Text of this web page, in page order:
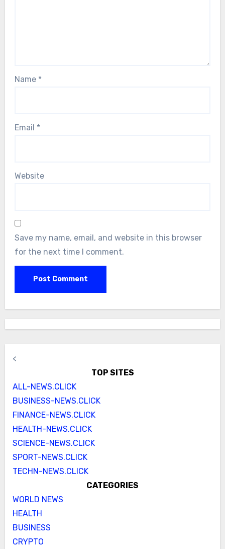
Name *
Email *
Website
Save my name, email, and website in this browser
for the next time I comment.
<
TOP SITES
ALL-NEWS.CLICK
BUSINESS-NEWS.CLICK
FINANCE-NEWS.CLICK
HEALTH-NEWS.CLICK
SCIENCE-NEWS.CLICK
SPORT-NEWS.CLICK
TECHN-NEWS.CLICK
CATEGORIES
WORLD NEWS
HEALTH
BUSINESS
CRYPTO